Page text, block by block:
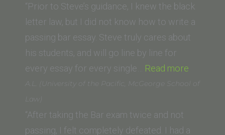
(Chapman
Dale
E.
Fowler
School
of
“Prior to Steve’s guidance, I knew the black
letter law, but I did not know how to write a
passing bar essay. Steve truly cares about
his students, and will go line by line for
every essay for every single… Read more
School
A.L. (University of the Pacific, McGeorge School of
Law)
“After taking the Bar exam twice and not
passing, I felt completely defeated. I had a